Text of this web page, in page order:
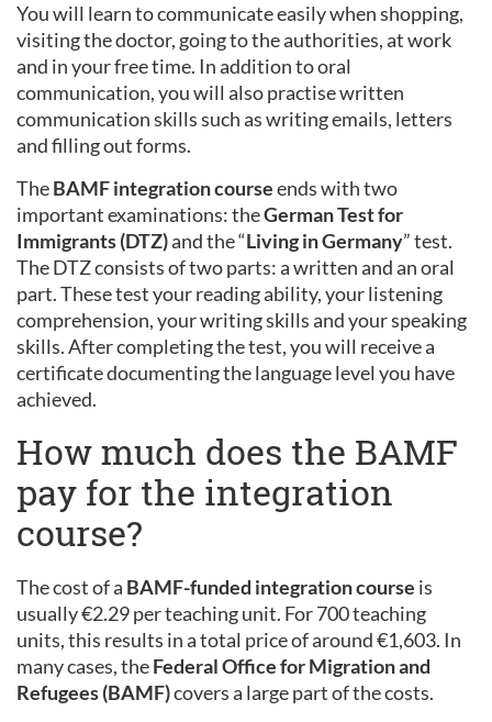
You will learn to communicate easily when shopping,
visiting the doctor, going to the authorities, at work
and in your free time. In addition to oral
communication, you will also practise written
communication skills such as writing emails, letters
and filling out forms.
TheBAMF integration courseends with two
important examinations: theGerman Test for
Immigrants (DTZ)and the “Living in Germany” test.
The DTZ consists of two parts: a written and an oral
part. These test your reading ability, your listening
comprehension, your writing skills and your speaking
skills. After completing the test, you will receive a
certificate documenting the language level you have
achieved.
How much does the BAMF
pay for the integration
course?
The cost of a BAMF-funded integration course is
usually €2.29 per teaching unit. For 700 teaching
units, this results in a total price of around €1,603. In
many cases, theFederal Office for Migration and
Refugees (BAMF)covers a large part of the costs.